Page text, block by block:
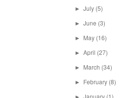
► July (5)
► June (3)
► May (16)
► April (27)
► March (34)
► February (8)